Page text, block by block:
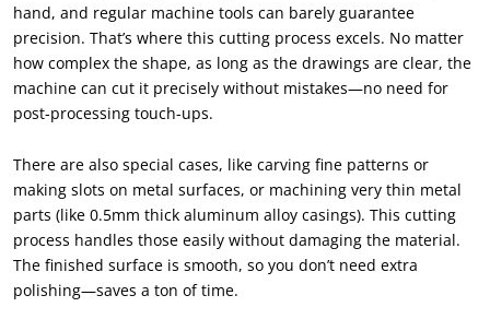
hand, and regular machine tools can barely guarantee
precision. That’s where this cutting process excels. No matter
how complex the shape, as long as the drawings are clear, the
machine can cut it precisely without mistakes—no need for
post-processing touch-ups.
There are also special cases, like carving fine patterns or
making slots on metal surfaces, or machining very thin metal
parts (like 0.5mm thick aluminum alloy casings). This cutting
process handles those easily without damaging the material.
The finished surface is smooth, so you don’t need extra
polishing—saves a ton of time.